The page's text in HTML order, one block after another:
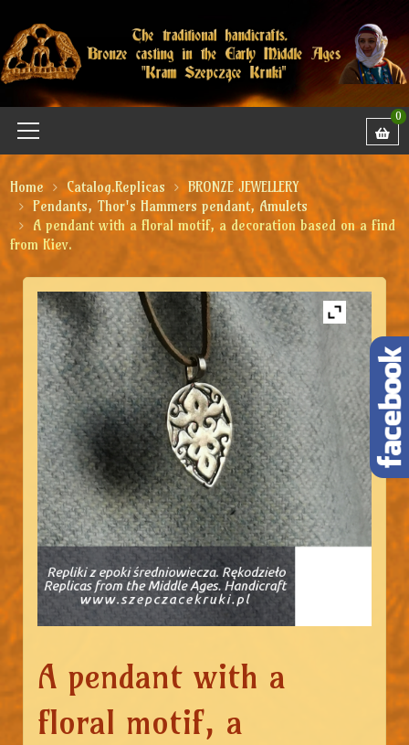
0
Home Catalog.Replicas
BRONZE JEWELLERY
Pendants, Thor's Hammers pendant, Amulets
A pendant with a floral motif, a decoration based on a find
from Kiev.
A pendant with a
floral motif, a